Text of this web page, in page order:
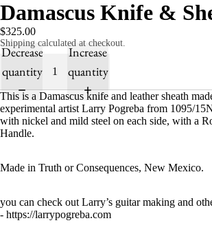
Damascus Knife &
$325.00
Shipping calculated at checkout.
Decrease
quantity
Increase
quantity
This is a Damascus knife and leather sheath
experimental artist Larry Pogreba from 1095/
with nickel and mild steel on each side, with a
Handle.
Made in Truth or Consequences, New Mexico.
you can check out Larry’s guitar making and
- https://larrypogreba.com